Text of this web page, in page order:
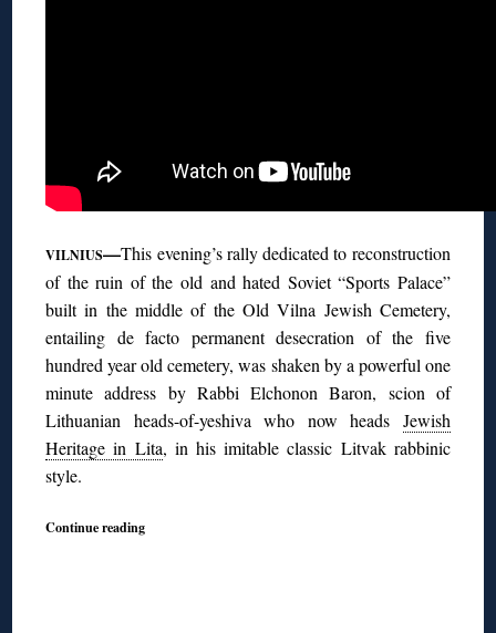
VILNIUS—This evening’s rally dedicated to reconstruction
of the ruin of the old and hated Soviet “Sports Palace”
built in the middle of the Old Vilna Jewish Cemetery,
entailing de facto permanent desecration of the five
hundred year old cemetery, was shaken by a powerful one
minute address by Rabbi Elchonon Baron, scion of
Lithuanian heads-of-yeshiva who now heads Jewish
Heritage in Lita, in his imitable classic Litvak rabbinic
style.
Continue reading